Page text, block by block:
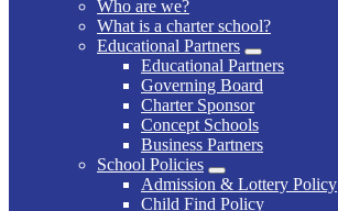
Who are we?
What is a charter school?
Educational Partners
Educational Partners
Governing Board
Charter Sponsor
Concept Schools
Business Partners
School Policies
Admission & Lottery Policy
Child Find Policy